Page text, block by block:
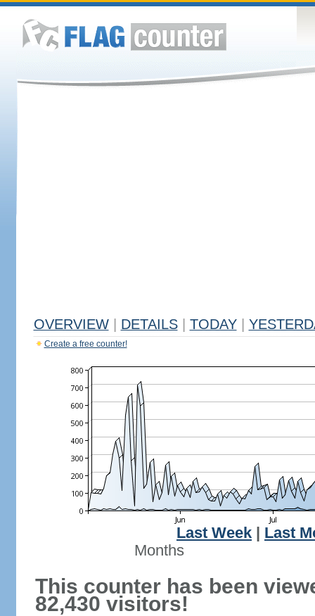
OVERVIEW DETAILS TODAY
Create a free counter!
Last Week
Last
Months
This counter has been
82,430 visitors!